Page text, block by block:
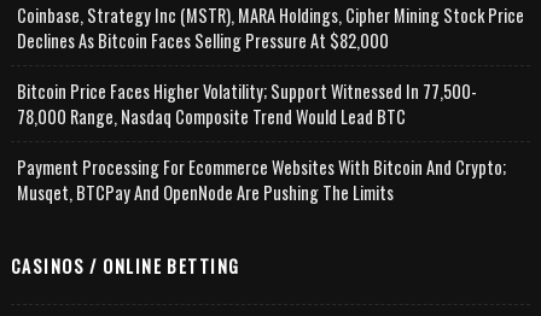
Coinbase, Strategy Inc (MSTR), MARA Holdings, Cipher Mining Stock Price
Declines As Bitcoin Faces Selling Pressure At $82,000
Bitcoin Price Faces Higher Volatility; Support Witnessed In 77,500-
78,000 Range, Nasdaq Composite Trend Would Lead BTC
Payment Processing For Ecommerce Websites With Bitcoin And Crypto;
Musqet, BTCPay And OpenNode Are Pushing The Limits
CASINOS / ONLINE BETTING